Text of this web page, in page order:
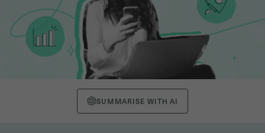
SUMMARISE WITH AI